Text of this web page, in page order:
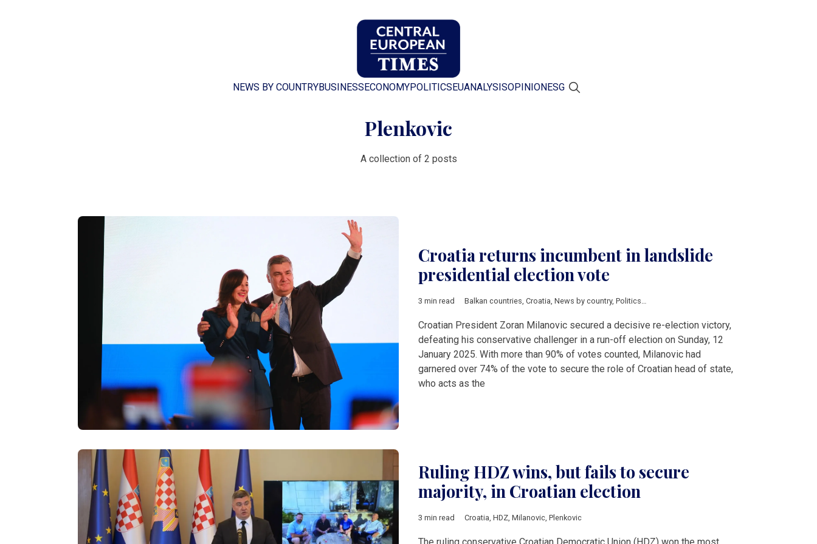
NEWS BY COUNTRYBUSINESS ECONOMYPOLITICS EUANALYSISOPINION ESG
Plenkovic
A collection of 2 posts
Croatia returns incumbent in landslide
presidential election vote
3 min read Balkan countries, Croatia, News by country, Politics,Milanovic
Croatian President Zoran Milanovic secured a decisive re-election victory,
defeating his conservative challenger in a run-off election on Sunday, 12
January 2025. With more than 90% of votes counted, Milanovic had
garnered over 74% of the vote to secure the role of Croatian head of state,
who acts as the
Ruling HDZ wins, but fails to secure
majority, in Croatian election
3 min read Croatia, HDZ, Milanovic, Plenkovic